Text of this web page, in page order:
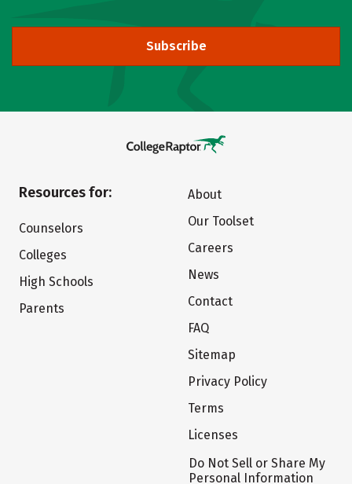
Subscribe
Resources for:
Counselors
Colleges
High Schools
Parents
About
Our Toolset
Careers
News
Contact
FAQ
Sitemap
Privacy Policy
Terms
Licenses
Do Not Sell or Share My
Personal Information